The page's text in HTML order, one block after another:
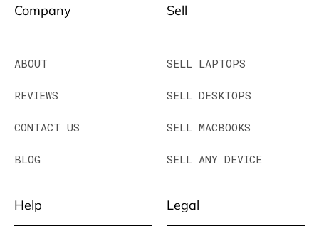
Company
ABOUT
REVIEWS
CONTACT US
BLOG
Sell
SELL LAPTOPS
SELL DESKTOPS
SELL MACBOOKS
SELL ANY DEVICE
Help Legal